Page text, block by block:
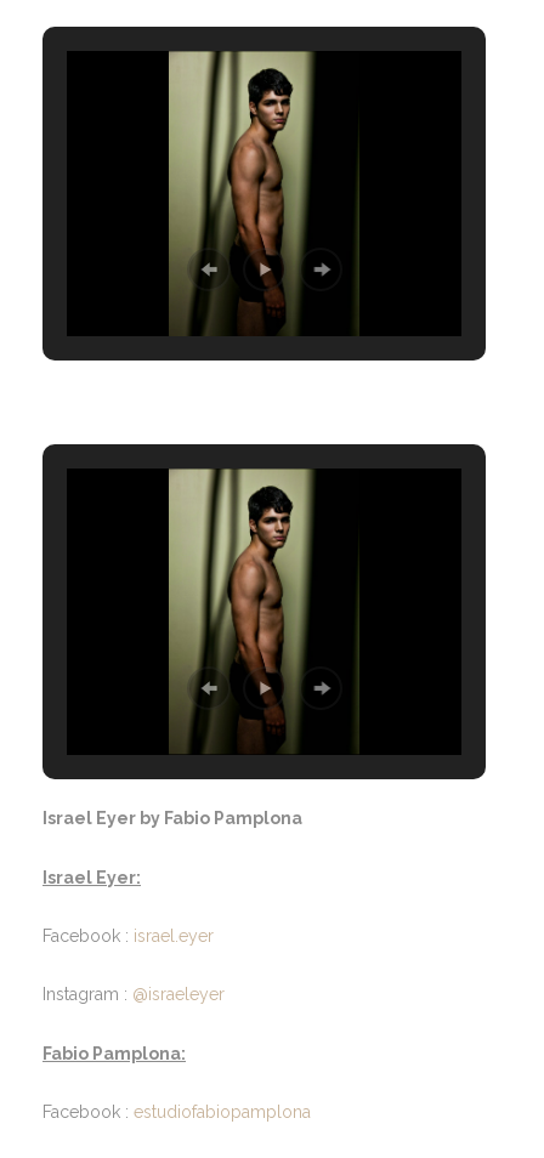
Israel Eyer by Fabio Pamplona
Israel Eyer:
Facebook : israel.eyer
Instagram : @israeleyer
Fabio Pamplona:
Facebook : estudiofabiopamplona